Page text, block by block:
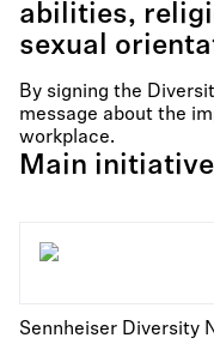
abilities,
sexual
By signing the
message about the
workplace.
Main
Sennheiser Diversity